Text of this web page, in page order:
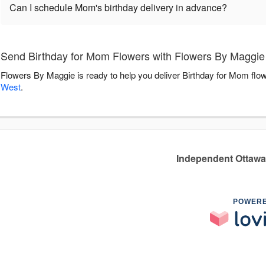
Can I schedule Mom's birthday delivery in advance?
Send Birthday for Mom Flowers with Flowers By Maggie
Flowers By Maggie is ready to help you deliver Birthday for Mom
West.
Independent